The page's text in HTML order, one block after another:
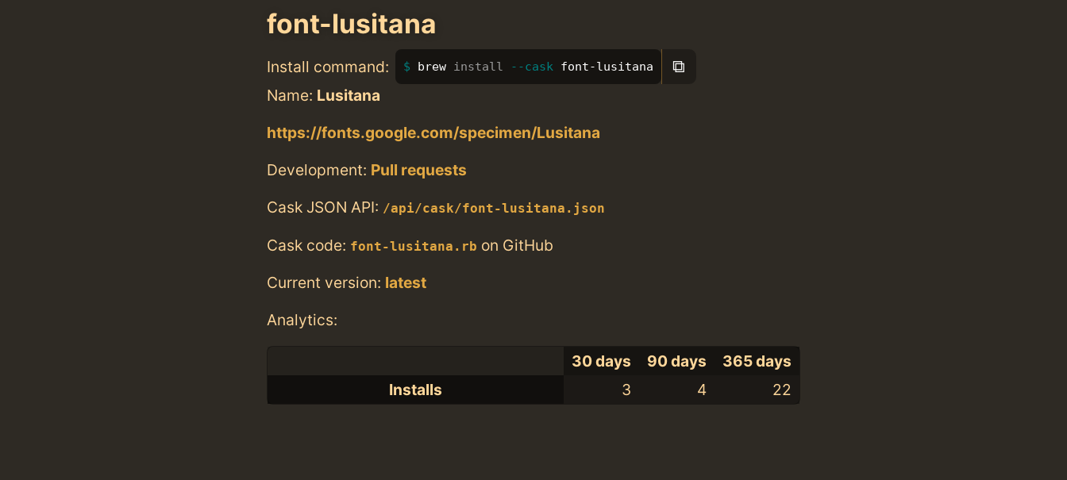
font-lusitana
Install command: brew install --cask font-lusitana ⧉
Name: Lusitana
https://fonts.google.com/specimen/Lusitana
Development: Pull requests
Cask JSON API: /api/cask/font-lusitana.json
Cask code: font-lusitana.rb on GitHub
Current version: latest
Analytics:
30 days 90 days
365 days
Installs
3 4 22